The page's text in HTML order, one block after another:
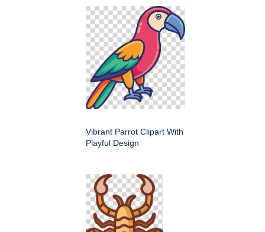
Vibrant Parrot Clipart With
Playful Design